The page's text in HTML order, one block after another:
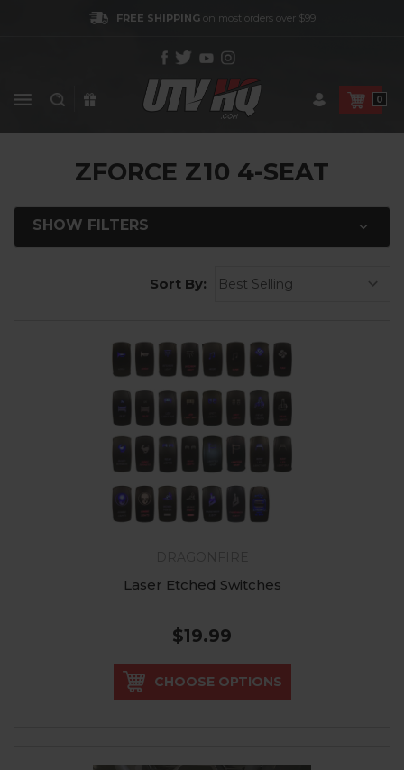
FREE SHIPPINGon most orders over $99
0
ZFORCE Z10 4-SEAT
SHOW FILTERS
Sort By:
Laser Etched Switches
$19.99
CHOOSE OPTIONS